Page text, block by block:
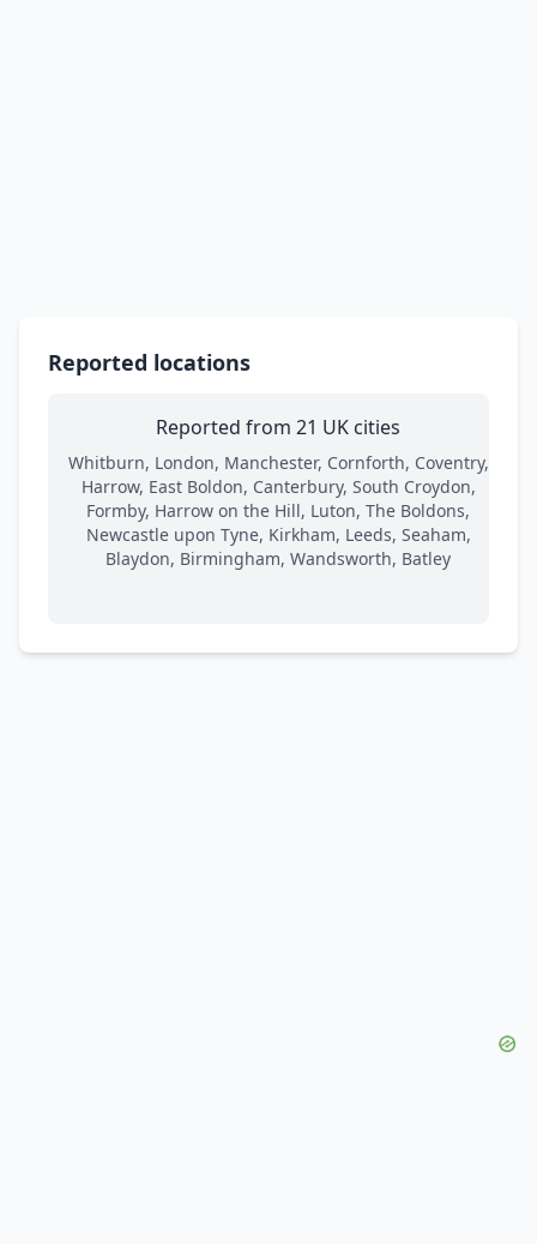
Reported locations
Reported from 21 UK cities
Whitburn, London, Manchester, Cornforth, Coventry,
Harrow, East Boldon, Canterbury, South Croydon,
Formby, Harrow on the Hill, Luton, The Boldons,
Newcastle upon Tyne, Kirkham, Leeds, Seaham,
Blaydon, Birmingham, Wandsworth, Batley